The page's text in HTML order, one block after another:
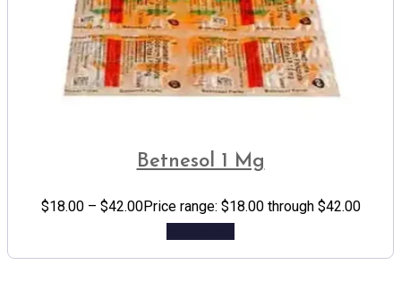
Betnesol 1 Mg
$18.00 – $42.00Price range: $18.00 through $42.00